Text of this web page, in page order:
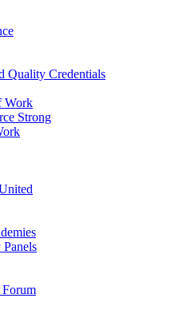
Quality Credentials
Work
Strong
Forum